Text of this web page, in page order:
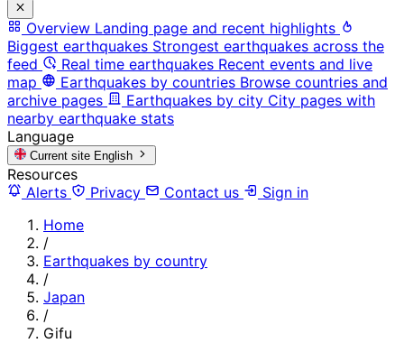
Overview Landing page and recent highlights
Biggest earthquakes Strongest earthquakes across the
feed
Real time earthquakes Recent events and live
map
Earthquakes by countries Browse countries and
archive pages
Earthquakes by city City pages with
nearby earthquake stats
Language
Current site English
Resources
Alerts
Privacy Contact us
Sign in
Home
/
Earthquakes by country
/
Japan
/
Gifu